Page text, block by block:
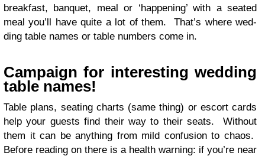
break­fast, ban­quet, meal or ‘hap­pen­ing’ with a seated
meal you’ll have quite a lot of them. That’s where wed­
ding table names or table num­bers come in.
Cam­paign for inter­est­ing wed­ding
table names!
Table plans, seat­ing charts (same thing) or escort cards
help your guests find their way to their seats. With­out
them it can be any­thing from mild con­fu­sion to chaos.
Before read­ing on there is a health warn­ing: if you’re near